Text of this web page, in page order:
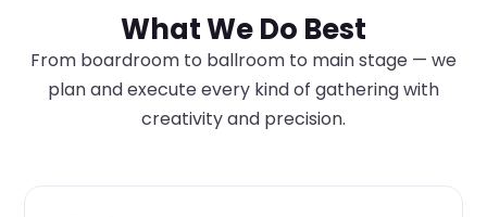
What We Do Best
From boardroom to ballroom to main stage — we
plan and execute every kind of gathering with
creativity and precision.